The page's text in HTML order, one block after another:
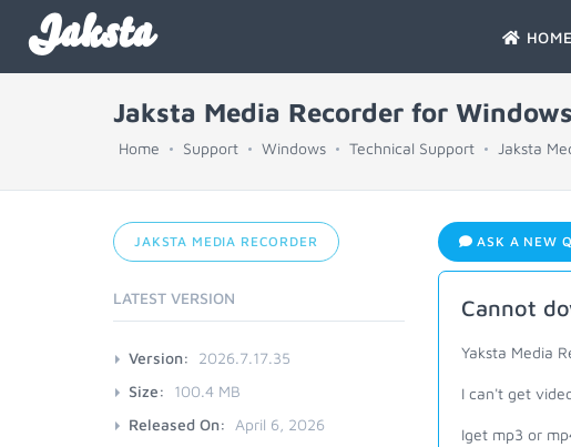
Jaksta HOME
Jaksta Media Recorder for
Home Support Windows Technical Support Jaksta
ASK A NEW
Cannot
Yaksta Media
I can't get
Iget mp3 or
JAKSTA MEDIA RECORDER
LATEST VERSION
Version:
2026.7.17.35
Size:
100.4 MB
Released On:
April 6, 2026